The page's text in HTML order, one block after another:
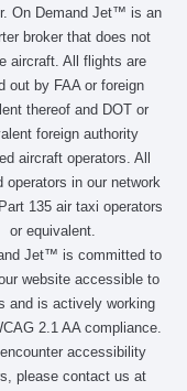
On Demand Jet™ is an
broker that does not
aircraft. All flights are
out by FAA or foreign
thereof and DOT or
foreign authority
aircraft operators. All
operators in our network
135 air taxi operators
or equivalent.
Jet™ is committed to
website accessible to
and is actively working
2.1 AA compliance.
accessibility
please contact us at